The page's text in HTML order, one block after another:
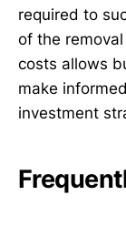
required to
of the
costs allows
make
investment